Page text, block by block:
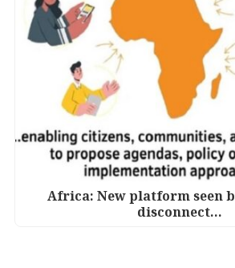
Africa: New platform seen
disconnect…